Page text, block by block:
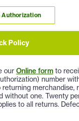
Authorization
Policy
our Online form to
number
merchandise,
without one. Twenty
to all returns.